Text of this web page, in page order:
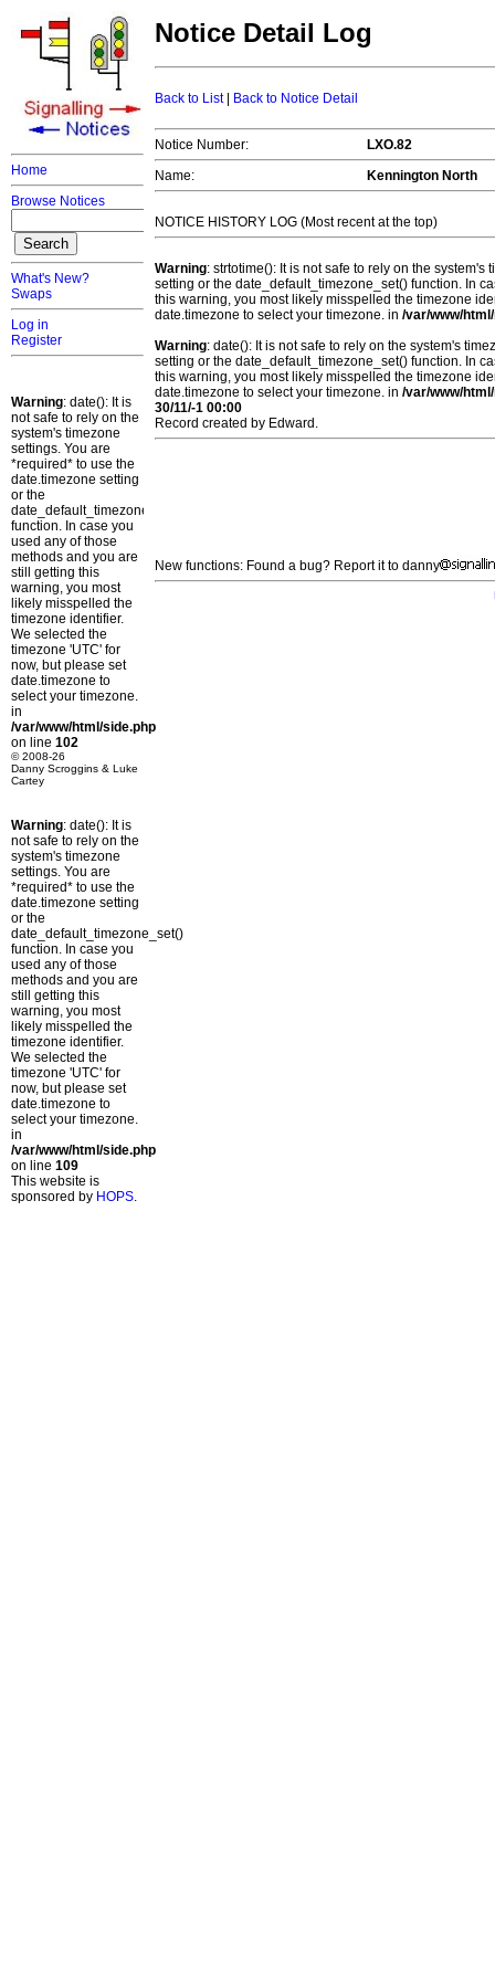
Home
Browse Notices
What's New?
Swaps
Log in
Register
Warning: date(): It is
not safe to rely on the
system's timezone
settings. You are
*required* to use the
date.timezone setting
or the
date_default_timezone_set()
function. In case you
used any of those
methods and you are
still getting this
warning, you most
likely misspelled the
timezone identifier.
We selected the
timezone 'UTC' for
now, but please set
date.timezone to
select your timezone.
in
/var/www/html/side.php
on line 102
© 2008-26
Danny Scroggins & Luke
Cartey
Warning: date(): It is
not safe to rely on the
system's timezone
settings. You are
*required* to use the
date.timezone setting
or the
date_default_timezone_set()
function. In case you
used any of those
methods and you are
still getting this
warning, you most
likely misspelled the
timezone identifier.
We selected the
timezone 'UTC' for
now, but please set
date.timezone to
select your timezone.
in
/var/www/html/side.php
on line 109
This website is
sponsored by HOPS.
Notice Detail Log
Back to List| Back to Notice Detail
Notice Number:
LXO.82
Name:
Kennington North
NOTICE HISTORY LOG (Most recent at the top)
Warning: strtotime(): It is not safe to rely on the
setting or the date_default_timezone_set() function. In
this warning, you most likely misspelled the timezone
date.timezone to select your timezone. in /var/www/
Warning: date(): It is not safe to rely on the system's
setting or the date_default_timezone_set() function. In
this warning, you most likely misspelled the timezone
date.timezone to select your timezone. in /var/www/
30/11/-1 00:00
Record created by Edward.
New functions: Found a bug? Report it to danny